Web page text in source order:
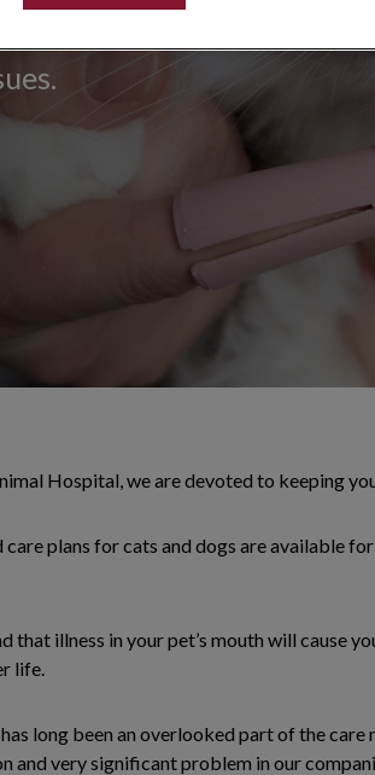
and other buildup
Hospital, we are devoted to keeping
plans for cats and dogs are available
that illness in your pet’s mouth will cause
life.
long been an overlooked part of the
and very significant problem in our